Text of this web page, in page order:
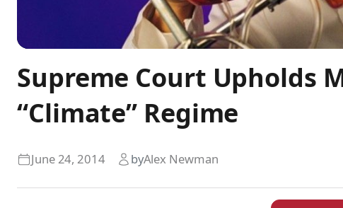
Supreme Court Upholds
“Climate” Regime
byAlex Newman
June 24, 2014